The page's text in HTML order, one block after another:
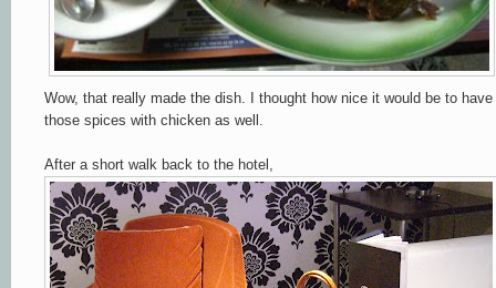
Wow, that really made the dish. I thought how nice it would be to have
those spices with chicken as well.
After a short walk back to the hotel,